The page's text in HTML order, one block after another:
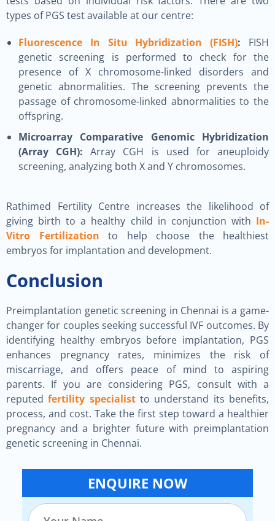
types of PGS test available at our centre:
Fluorescence In Situ Hybridization (FISH): FISH
genetic screening is performed to check for the
presence of X chromosome-linked disorders and
genetic abnormalities. The screening prevents the
passage of chromosome-linked abnormalities to the
offspring.
Microarray Comparative Genomic Hybridization
(Array CGH): Array CGH is used for aneuploidy
screening, analyzing both X and Y chromosomes.
Rathimed Fertility Centre increases the likelihood of
giving birth to a healthy child in conjunction with In-
Vitro Fertilization to help choose the healthiest
embryos for implantation and development.
Conclusion
Preimplantation genetic screening in Chennai is a game-
changer for couples seeking successful IVF outcomes. By
identifying healthy embryos before implantation, PGS
enhances pregnancy rates, minimizes the risk of
miscarriage, and offers peace of mind to aspiring
parents. If you are considering PGS, consult with a
reputedfertility specialistto understand its benefits,
process, and cost. Take the first step toward a healthier
pregnancy and a brighter future with preimplantation
genetic screening in Chennai.
ENQUIRE NOW